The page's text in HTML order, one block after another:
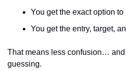
You get the exact option to
You get the entry, target,
That means less confusion…
guessing.